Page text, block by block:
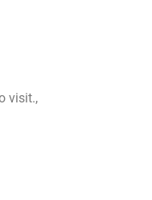
visit.,